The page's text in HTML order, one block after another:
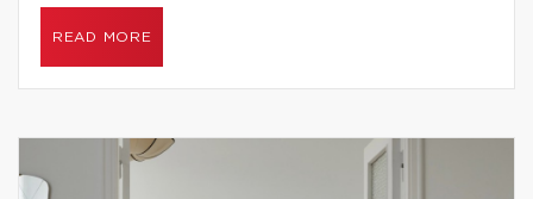
READ MORE